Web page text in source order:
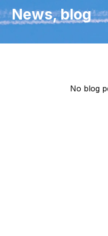
News, blog
No blog